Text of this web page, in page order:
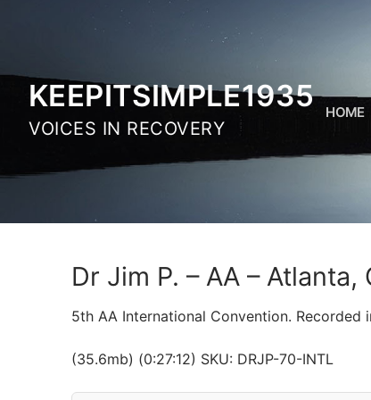
KEEPITSIMPLE1935
VOICES IN RECOVERY
HOME
Dr Jim P. – AA – Atlanta,
5th AA International Convention. Recorded
(35.6mb) (0:27:12) SKU: DRJP-70-INTL